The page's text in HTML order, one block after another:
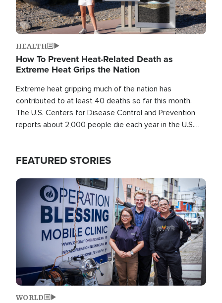
HEALTH
How To Prevent Heat-Related Death as
Extreme Heat Grips the Nation
Extreme heat gripping much of the nation has
contributed to at least 40 deaths so far this month.
The U.S. Centers for Disease Control and Prevention
reports about 2,000 people die each year in the U.S.
FEATURED STORIES
Image
WORLD